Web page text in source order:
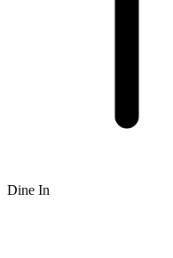
Dine In